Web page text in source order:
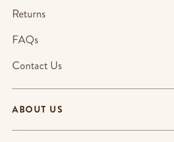
ABOUT US
Returns
FAQs
Contact Us